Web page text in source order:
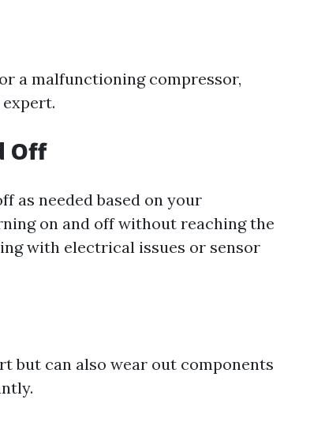
a malfunctioning compressor,
Off
as needed based on your
on and off without reaching the
with electrical issues or sensor
but can also wear out components